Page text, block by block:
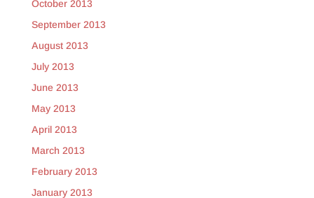
October 2013
September 2013
August 2013
July 2013
June 2013
May 2013
April 2013
March 2013
February 2013
January 2013